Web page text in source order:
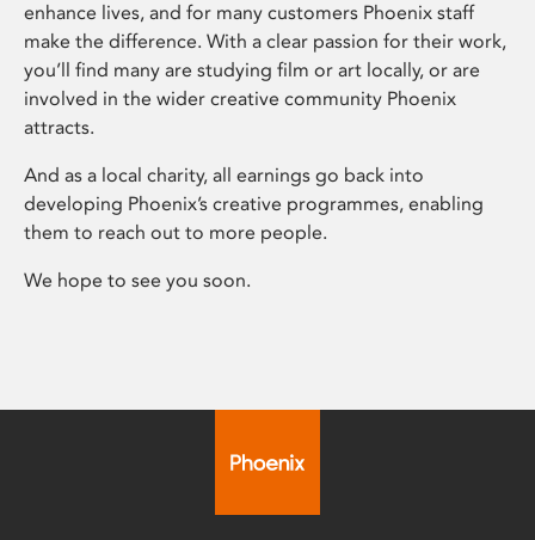
enhance lives, and for many customers Phoenix staff
make the difference. With a clear passion for their work,
you’ll find many are studying film or art locally, or are
involved in the wider creative community Phoenix
attracts.
And as a local charity, all earnings go back into
developing Phoenix’s creative programmes, enabling
them to reach out to more people.
We hope to see you soon.